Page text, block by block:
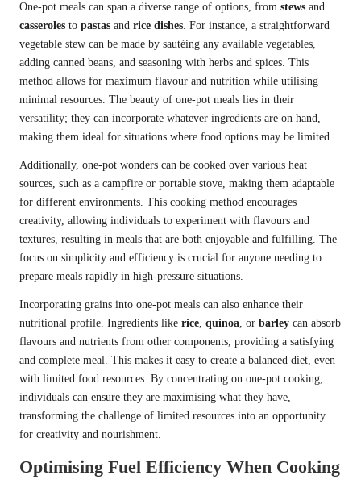
One-pot meals can span a diverse range of options, from stews and
casseroles to pastas and rice dishes. For instance, a straightforward
vegetable stew can be made by sautéing any available vegetables,
adding canned beans, and seasoning with herbs and spices. This
method allows for maximum flavour and nutrition while utilising
minimal resources. The beauty of one-pot meals lies in their
versatility; they can incorporate whatever ingredients are on hand,
making them ideal for situations where food options may be limited.
Additionally, one-pot wonders can be cooked over various heat
sources, such as a campfire or portable stove, making them adaptable
for different environments. This cooking method encourages
creativity, allowing individuals to experiment with flavours and
textures, resulting in meals that are both enjoyable and fulfilling. The
focus on simplicity and efficiency is crucial for anyone needing to
prepare meals rapidly in high-pressure situations.
Incorporating grains into one-pot meals can also enhance their
nutritional profile. Ingredients like rice, quinoa, or barley can absorb
flavours and nutrients from other components, providing a satisfying
and complete meal. This makes it easy to create a balanced diet, even
with limited food resources. By concentrating on one-pot cooking,
individuals can ensure they are maximising what they have,
transforming the challenge of limited resources into an opportunity
for creativity and nourishment.
Optimising Fuel Efficiency When Cooking